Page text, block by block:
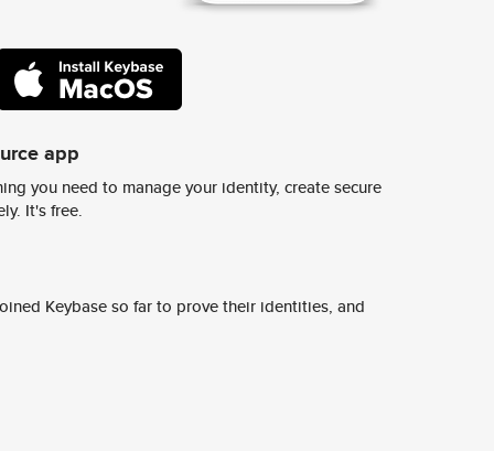
app
you need to manage your identity, create secure
It's free.
Keybase so far to prove their identities, and